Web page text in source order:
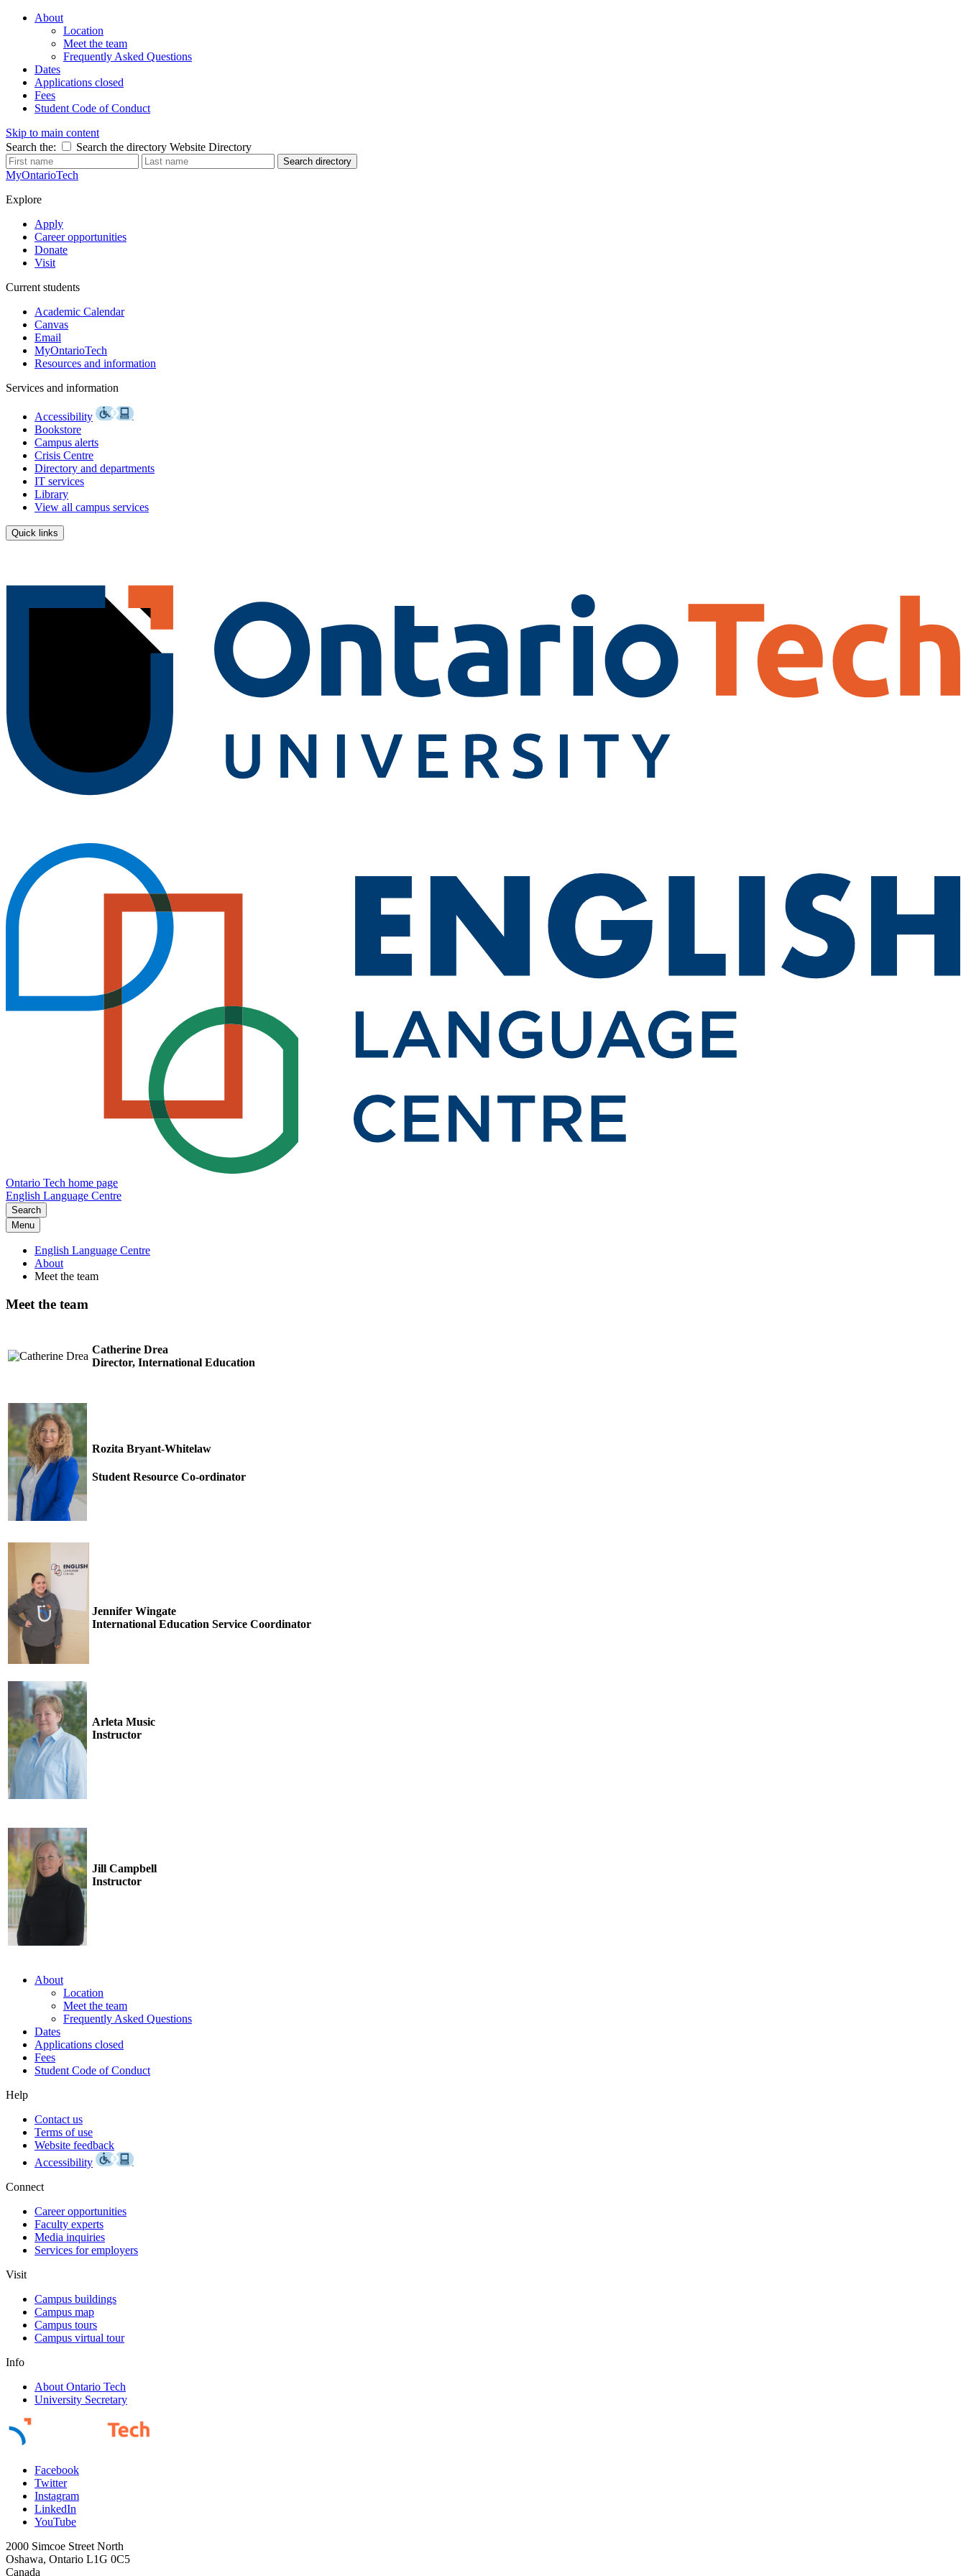
About
Location
Meet the team
Frequently Asked Questions
Dates
Applications closed
Fees
Student Code of Conduct
Skip to main content
Search the:
Search the directory Website Directory
Search directory
MyOntarioTech
Explore
Apply
Career opportunities
Donate
Visit
Current students
Academic Calendar
Canvas
Email
MyOntarioTech
Resources and information
Services and information
Accessibility
Bookstore
Campus alerts
Crisis Centre
Directory and departments
IT services
Library
View all campus services
Quick links
Ontario Tech home page
English Language Centre
Search
Menu
English Language Centre
About
Meet the team
Meet the team
Catherine Drea
Director, International Education
Rozita Bryant-Whitelaw
Student Resource Co-ordinator
Jennifer Wingate
International Education Service Coordinator
Arleta Music
Instructor
Jill Campbell
Instructor
About
Location
Meet the team
Frequently Asked Questions
Dates
Applications closed
Fees
Student Code of Conduct
Help
Contact us
Terms of use
Website feedback
Accessibility
Connect
Career opportunities
Faculty experts
Media inquiries
Services for employers
Visit
Campus buildings
Campus map
Campus tours
Campus virtual tour
Info
About Ontario Tech
University Secretary
Facebook
Twitter
Instagram
LinkedIn
YouTube
2000 Simcoe Street North
Oshawa, Ontario L1G 0C5
Canada